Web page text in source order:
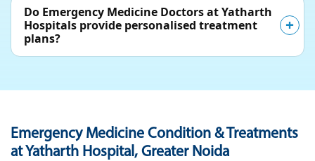
Do Emergency Medicine Doctors at Yatharth
Hospitals provide personalised treatment
plans?
Emergency Medicine Condition & Treatments
at Yatharth Hospital, Greater Noida